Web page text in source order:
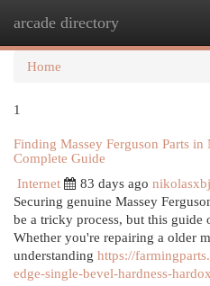
arcade directory
Home
1
Finding Massey Ferguson Parts
Complete Guide
Internet
83 days ago
Securing genuine Massey
be a tricky process, but this guide
Whether you're repairing a older
understanding https://
edge-single-bevel-hardness-